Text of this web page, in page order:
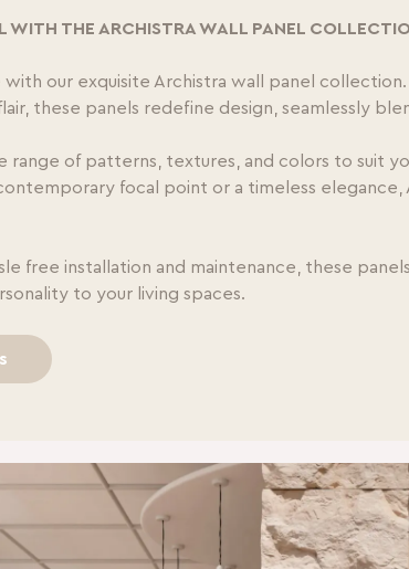
WITH THE ARCHISTRA WALL PANEL
with our exquisite Archistra wall panel
these panels redefine design, seamlessly
range of patterns, textures, and colors to suit
focal point or a timeless elegance,
free installation and maintenance, these
to your living spaces.